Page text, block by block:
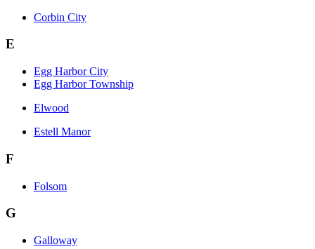
Corbin City
E
Egg Harbor City
Egg Harbor Township
Elwood
Estell Manor
F
Folsom
G
Galloway